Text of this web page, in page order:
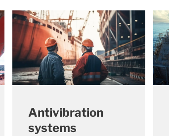
Antivibration
systems